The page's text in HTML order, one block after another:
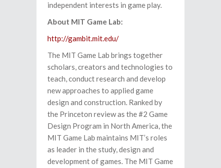
independent interests in game play.
About MIT Game Lab:
http://gambit.mit.edu/
The MIT Game Lab brings together
scholars, creators and technologies to
teach, conduct research and develop
new approaches to applied game
design and construction. Ranked by
the Princeton review as the #2 Game
Design Program in North America, the
MIT Game Lab maintains MIT’s roles
as leader in the study, design and
development of games. The MIT Game